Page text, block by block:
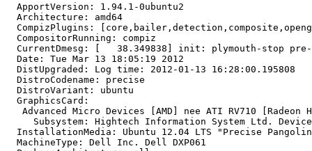
  ApportVersion: 1.94.1-0ubuntu2
  Architecture: amd64
CompizPlugins:
  CompositorRunning: compiz
CurrentDmesg: [   38.349838] init: plymouth-stop
  Date: Tue Mar 13 18:05:19 2012
  DistUpgraded: Log time: 2012-01-13 16:28:00.195808
  DistroCodename: precise
  DistroVariant: ubuntu
  GraphicsCard:
Advanced Micro Devices [AMD] nee ATI RV710 [Radeon
Subsystem: Hightech Information System Ltd.
InstallationMedia: Ubuntu 12.04 LTS "Precise
  MachineType: Dell Inc. Dell DXP061